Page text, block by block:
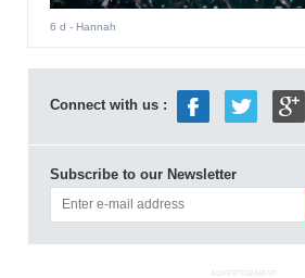
6 d - Hannah
Connect with us :
Subscribe to our Newsletter
ADVERTISEMENT